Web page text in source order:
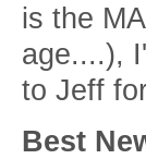
is the
age....),
to Jeff
Best